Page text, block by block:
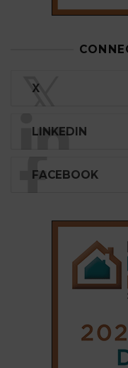
LINKEDIN
FACEBOOK